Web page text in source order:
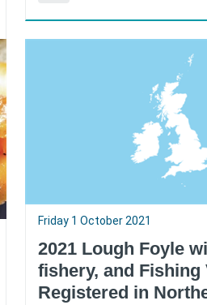
Friday 1 October 2021
2021 Lough Foyle
fishery, and Fishing
Registered in